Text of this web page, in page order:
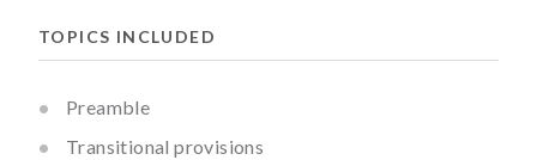
TOPICS INCLUDED
Preamble
Transitional provisions